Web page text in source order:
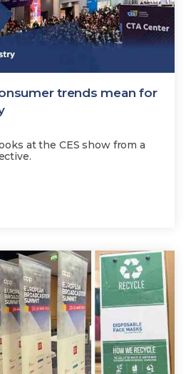
trends mean for
at the CES show from a